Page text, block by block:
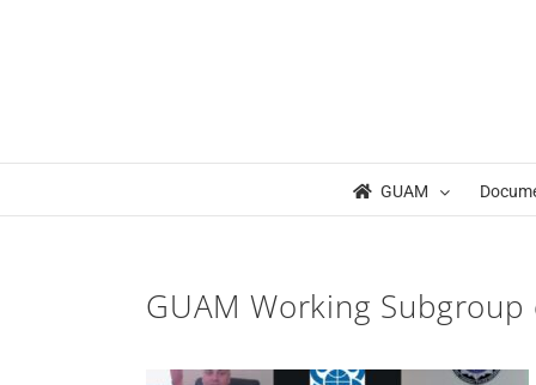
GUAM
GUAM Working